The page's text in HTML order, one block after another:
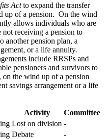
Actto expand the transfer
up of a pension. On the wind
allows individuals who are
not receiving a pension to
another pension plan, a
or a life annuity.
include RRSPs and
pensioners and survivors to
on the wind up of a pension
savings arrangement or a life
Activity
Committee
Lost on division -
Debate
-